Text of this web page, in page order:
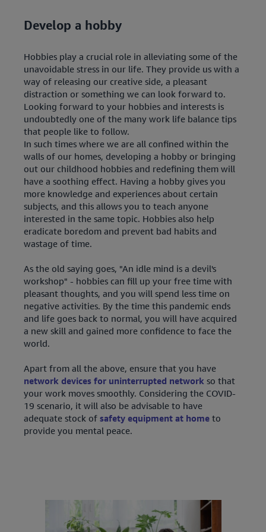
Develop a hobby
Hobbies play a crucial role in alleviating some of the
unavoidable stress in our life. They provide us with a
way of releasing our creative side, a pleasant
distraction or something we can look forward to.
Looking forward to your hobbies and interests is
undoubtedly one of the many work life balance tips
that people like to follow.
In such times where we are all confined within the
walls of our homes, developing a hobby or bringing
out our childhood hobbies and redefining them will
have a soothing effect. Having a hobby gives you
more knowledge and experiences about certain
subjects, and this allows you to teach anyone
interested in the same topic. Hobbies also help
eradicate boredom and prevent bad habits and
wastage of time.
As the old saying goes, "An idle mind is a devil's
workshop" - hobbies can fill up your free time with
pleasant thoughts, and you will spend less time on
negative activities. By the time this pandemic ends
and life goes back to normal, you will have acquired
a new skill and gained more confidence to face the
world.
Apart from all the above, ensure that you have
network devices for uninterrupted network so that
your work moves smoothly. Considering the COVID-
19 scenario, it will also be advisable to have
adequate stock of safety equipment at home to
provide you mental peace.